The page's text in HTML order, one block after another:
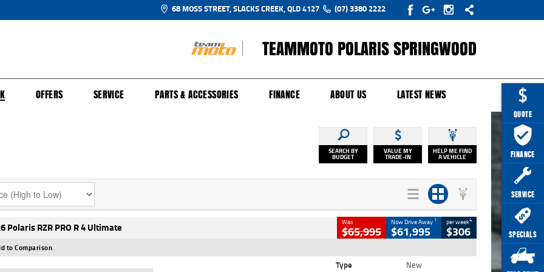
QUOTE
FINANCE
SERVICE
SPECIALS
68 MOSS STREET, SLACKS CREEK, QLD 4127 (07) 3380 2222
TEAMMOTO POLARIS SPRINGWOOD
OFFERS SERVICE PARTS & ACCESSORIES FINANCE ABOUT US LATEST NEWS
SEARCH BY
BUDGET
VALUE MY
TRADE-IN
HELP ME FIND
A VEHICLE
Polaris RZR PRO R 4 Ultimate Was
$65,995
Now Drive Away 1
$61,995
per week4
$306
to Comparison
Type
New